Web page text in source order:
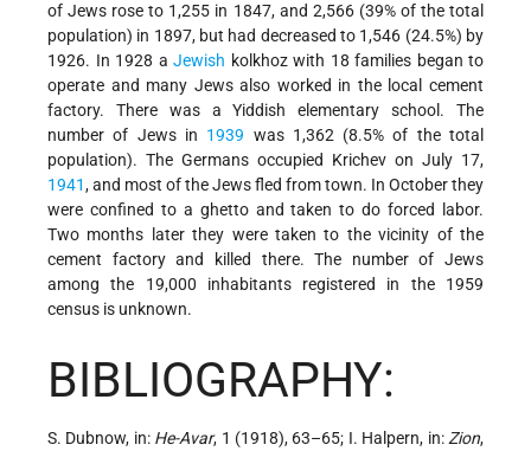
of Jews rose to 1,255 in 1847, and 2,566 (39% of the total
population) in 1897, but had decreased to 1,546 (24.5%) by
1926. In 1928 a Jewish kolkhoz with 18 families began to
operate and many Jews also worked in the local cement
factory. There was a Yiddish elementary school. The
number of Jews in 1939 was 1,362 (8.5% of the total
population). The Germans occupied Krichev on July 17,
1941, and most of the Jews fled from town. In October they
were confined to a ghetto and taken to do forced labor.
Two months later they were taken to the vicinity of the
cement factory and killed there. The number of Jews
among the 19,000 inhabitants registered in the 1959
census is unknown.
BIBLIOGRAPHY:
S. Dubnow, in: He-Avar, 1 (1918), 63–65; I. Halpern, in: Zion,